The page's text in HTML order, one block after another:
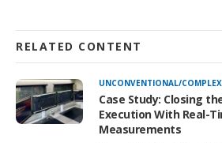
RELATED CONTENT
UNCONVENTIONAL/COMPLEX
Case Study: Closing
Execution With Real-
Measurements